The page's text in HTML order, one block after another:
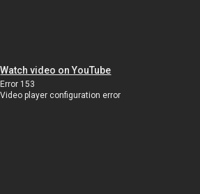
Watch video on YouTube
Error 153
Video player configuration error